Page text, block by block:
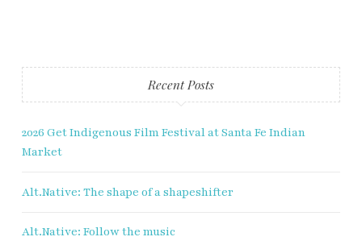
Sign up to receive our exclusive
weekly newsletter.
Last name
Recent Posts
2026 Get Indigenous Film Festival at Santa Fe Indian
Market
Alt.Native: The shape of a shapeshifter
Alt.Native: Follow the music